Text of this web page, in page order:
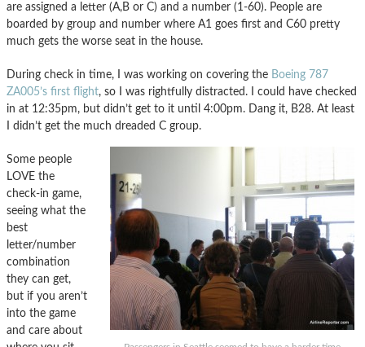
are assigned a letter (A,B or C) and a number (1-60). People are
boarded by group and number where A1 goes first and C60 pretty
much gets the worse seat in the house.
During check in time, I was working on covering the Boeing 787
ZA005’s first flight, so I was rightfully distracted. I could have checked
in at 12:35pm, but didn’t get to it until 4:00pm. Dang it, B28. At least
I didn’t get the much dreaded C group.
Some people
LOVE the
check-in game,
seeing what the
best
letter/number
combination
they can get,
but if you aren’t
into the game
and care about